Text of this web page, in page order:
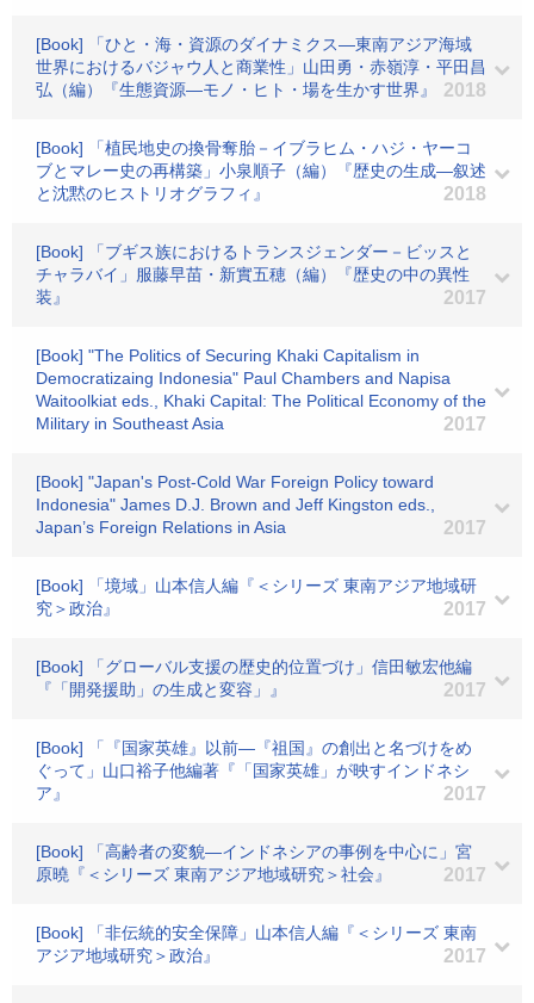
[Book] 「ひと・海・資源のダイナミクス―東南アジア海域
世界におけるバジャウ人と商業性」山田勇・赤嶺淳・平田昌
弘（編）『生態資源―モノ・ヒト・場を生かす世界』
2018
[Book] 「植民地史の換骨奪胎－イブラヒム・ハジ・ヤーコ
ブとマレー史の再構築」小泉順子（編）『歴史の生成―叙述
と沈黙のヒストリオグラフィ』
2018
[Book] 「ブギス族におけるトランスジェンダー－ビッスと
チャラバイ」服藤早苗・新實五穂（編）『歴史の中の異性
装』
2017
[Book] "The Politics of Securing Khaki Capitalism in
Democratizaing Indonesia" Paul Chambers and Napisa
Waitoolkiat eds., Khaki Capital: The Political Economy of the
Military in Southeast Asia
2017
[Book] "Japan's Post-Cold War Foreign Policy toward
Indonesia" James D.J. Brown and Jeff Kingston eds.,
Japan’s Foreign Relations in Asia
2017
[Book] 「境域」山本信人編『＜シリーズ 東南アジア地域研
究＞政治』
2017
[Book] 「グローバル支援の歴史的位置づけ」信田敏宏他編
『「開発援助」の生成と変容」』
2017
[Book] 「『国家英雄』以前―『祖国』の創出と名づけをめ
ぐって」山口裕子他編著『「国家英雄」が映すインドネシ
ア』
2017
[Book] 「高齢者の変貌―インドネシアの事例を中心に」宮
原曉『＜シリーズ 東南アジア地域研究＞社会』
2017
[Book] 「非伝統的安全保障」山本信人編『＜シリーズ 東南
アジア地域研究＞政治』
2017